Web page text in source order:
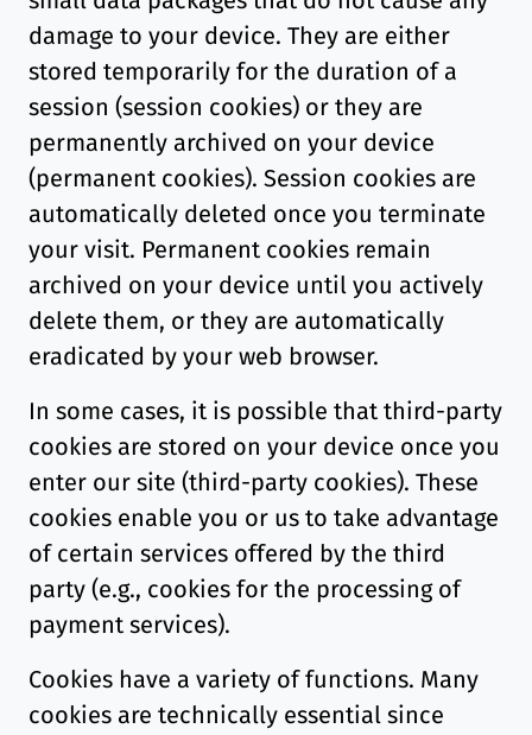
damage to your device. They are either
stored temporarily for the duration of a
session (session cookies) or they are
permanently archived on your device
(permanent cookies). Session cookies are
automatically deleted once you terminate
your visit. Permanent cookies remain
archived on your device until you actively
delete them, or they are automatically
eradicated by your web browser.
In some cases, it is possible that third-party
cookies are stored on your device once you
enter our site (third-party cookies). These
cookies enable you or us to take advantage
of certain services offered by the third
party (e.g., cookies for the processing of
payment services).
Cookies have a variety of functions. Many
cookies are technically essential since